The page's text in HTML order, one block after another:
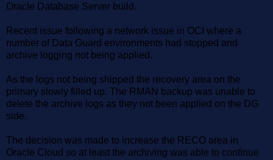
Oracle Database Server build.
Recent issue following a network issue in OCI where a
number of Data Guard environments had stopped and
archive logging not being applied.
As the logs not being shipped the recovery area on the
primary slowly filled up. The RMAN backup was unable to
delete the archive logs as they not been applied on the DG
side.
The decision was made to increase the RECO area in
Oracle Cloud so at least the archiving was able to continue